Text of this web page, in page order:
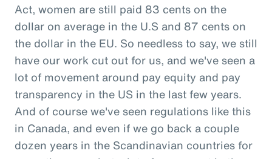
Act, women are still paid 83 cents on the
dollar on average in the U.S and 87 cents on
the dollar in the EU. So needless to say, we still
have our work cut out for us, and we've seen a
lot of movement around pay equity and pay
transparency in the US in the last few years.
And of course we've seen regulations like this
in Canada, and even if we go back a couple
dozen years in the Scandinavian countries for